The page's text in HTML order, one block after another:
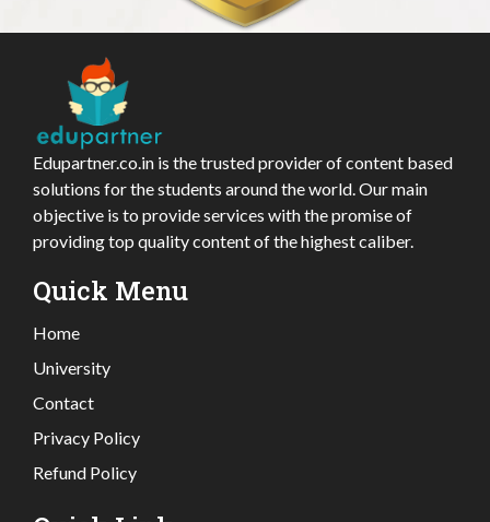
Edupartner.co.in is the trusted provider of content based
solutions for the students around the world. Our main
objective is to provide services with the promise of
providing top quality content of the highest caliber.
Quick Menu
Home
University
Contact
Privacy Policy
Refund Policy